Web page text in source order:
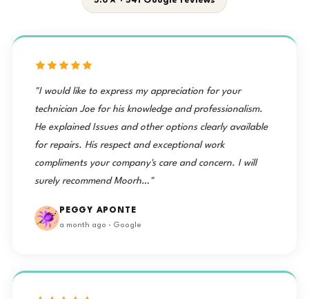
"I would like to express my appreciation for your
technician Joe for his knowledge and professionalism.
He explained Issues and other options clearly available
for repairs. His respect and exceptional work
compliments your company's care and concern. I will
surely recommend Moorh…"
PEGGY APONTE
a month ago · Google